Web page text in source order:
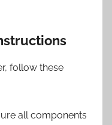
follow these
all components